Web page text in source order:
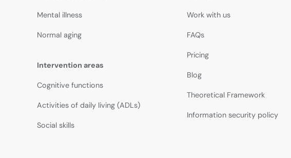
Mental illness
Normal aging
Intervention areas
Cognitive functions
Activities of daily living (ADLs)
Social skills
Work with us
FAQs
Pricing
Blog
Theoretical Framework
Information security policy